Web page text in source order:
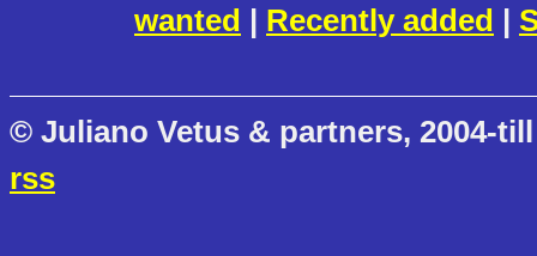
wanted | Recently added |
© Juliano Vetus & partners, 2004-
rss